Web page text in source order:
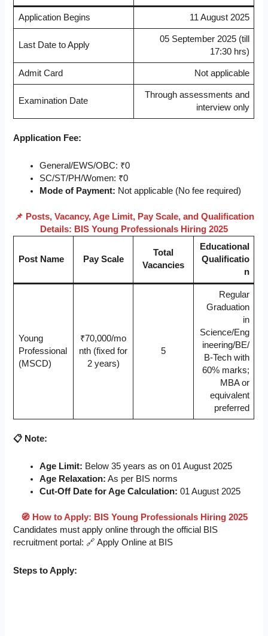
Application Begins 11 August 2025
Last Date to Apply
05 September 2025 (till
17:30 hrs)
Admit Card Not applicable
Examination Date
Through assessments and
interview only
Application Fee:
General/EWS/OBC: ₹0
SC/ST/PH/Women: ₹0
Mode of Payment: Not applicable (No fee required)
📌 Posts, Vacancy, Age Limit, Pay Scale, and Qualification
Details: BIS Young Professionals Hiring 2025
Post Name Pay Scale
Total
Vacancies
Educational
Qualificatio
n
Young
Professional
(MSCD)
₹70,000/mo
nth (fixed for
2 years)
5
Regular
Graduation
in
Science/Eng
ineering/BE/
B-Tech with
60% marks;
MBA or
equivalent
preferred
📋 Note:
Age Limit: Below 35 years as on 01 August 2025
Age Relaxation: As per BIS norms
Cut-Off Date for Age Calculation: 01 August 2025
🧭 How to Apply: BIS Young Professionals Hiring 2025
Candidates must apply online through the official BIS
recruitment portal: 🔗 Apply Online at BIS
Steps to Apply: